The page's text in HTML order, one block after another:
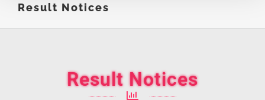
Result Notices
Result Notices